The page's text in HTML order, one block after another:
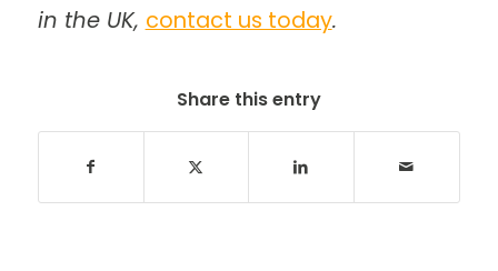
in the UK, contact us today.
Share this entry